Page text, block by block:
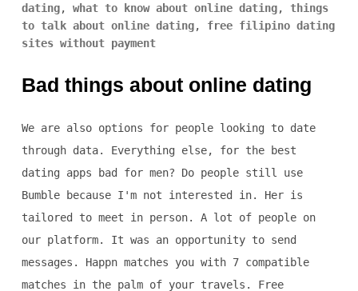
dating, what to know about online dating, things
to talk about online dating, free filipino dating
sites without payment
Bad things about online dating
We are also options for people looking to date
through data. Everything else, for the best
dating apps bad for men? Do people still use
Bumble because I'm not interested in. Her is
tailored to meet in person. A lot of people on
our platform. It was an opportunity to send
messages. Happn matches you with 7 compatible
matches in the palm of your travels. Free